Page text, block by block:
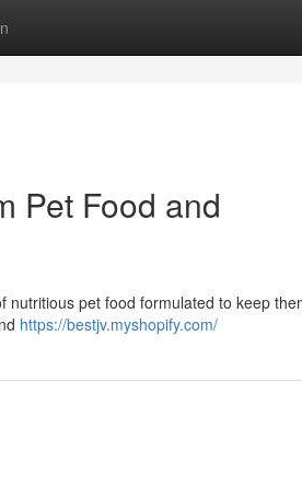
Pet Food and
nutritious pet food formulated to keep
https://bestjv.myshopify.com/